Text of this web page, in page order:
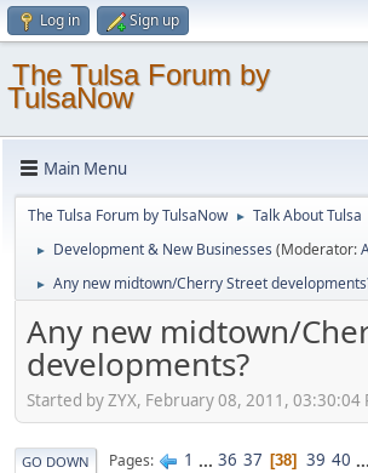
Log in Sign up
The Tulsa Forum by
TulsaNow
Main Menu
The Tulsa Forum by TulsaNow ► Talk About Tulsa
► Development & New Businesses (Moderator:
► Any new midtown/Cherry Street
Any new midtown/
developments?
Started by ZYX, February 08, 2011, 03:30:04
GO DOWN Pages 1 ... 36 37 38 39 40 ...